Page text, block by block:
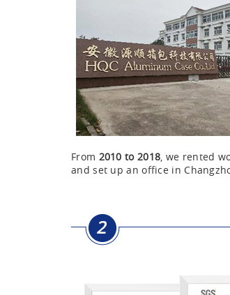
From 2010 to 2018, we rented
and set up an office in